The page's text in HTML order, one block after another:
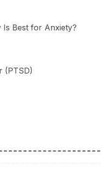
Best for Anxiety?
(PTSD)